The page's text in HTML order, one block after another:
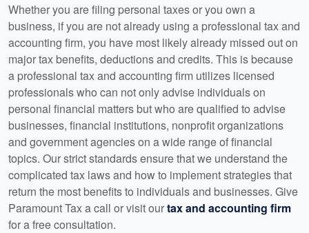
Whether you are filing personal taxes or you own a
business, if you are not already using a professional tax and
accounting firm, you have most likely already missed out on
major tax benefits, deductions and credits. This is because
a professional tax and accounting firm utilizes licensed
professionals who can not only advise individuals on
personal financial matters but who are qualified to advise
businesses, financial institutions, nonprofit organizations
and government agencies on a wide range of financial
topics. Our strict standards ensure that we understand the
complicated tax laws and how to implement strategies that
return the most benefits to individuals and businesses. Give
Paramount Tax a call or visit ourtax and accounting firm
for a free consultation.